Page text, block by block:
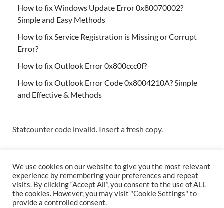
How to fix Windows Update Error 0x80070002?
Simple and Easy Methods
How to fix Service Registration is Missing or Corrupt
Error?
How to fix Outlook Error 0x800ccc0f?
How to fix Outlook Error Code 0x8004210A? Simple
and Effective & Methods
Statcounter code invalid. Insert a fresh copy.
Copyright © 2026Techs & Gizmos.
We use cookies on our website to give you the most relevant
experience by remembering your preferences and repeat
visits. By clicking “Accept All”, you consent to the use of ALL
the cookies. However, you may visit "Cookie Settings" to
provide a controlled consent.